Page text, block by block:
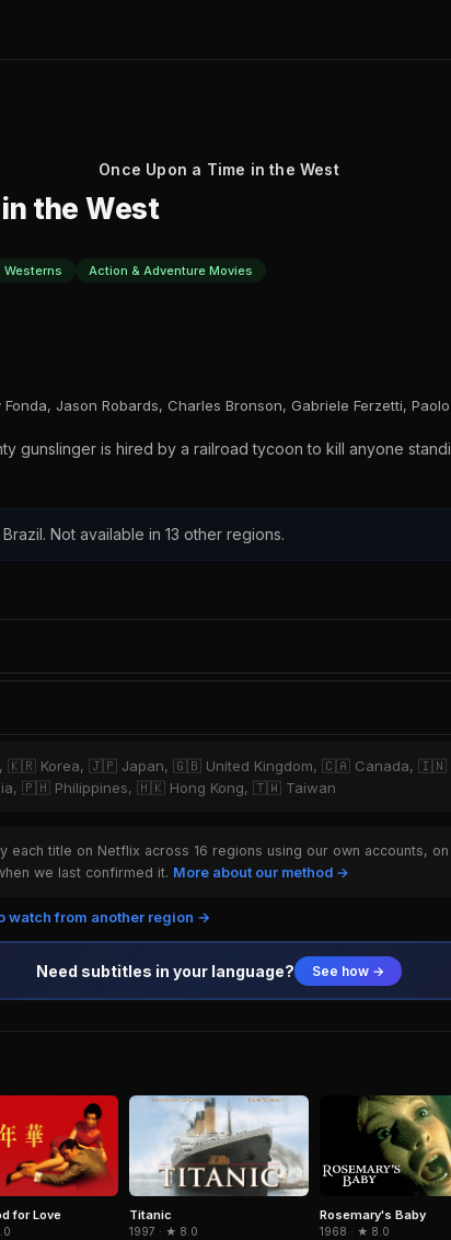
Once Upon a Time in the West
the West
Westerns Action & Adventure Movies
Jason Robards, Charles Bronson, Gabriele Ferzetti,
gunslinger is hired by a railroad tycoon to kill anyone
Not available in 13 other regions.
🇰🇷 Korea, 🇯🇵 Japan, 🇬🇧 United Kingdom, 🇨🇦 Canada,
🇵🇭 Philippines, 🇭🇰 Hong Kong, 🇹🇼 Taiwan
each title on Netflix across 16 regions using our own accounts,
we last confirmed it. More about our method →
watch from another region →
Need subtitles in your language? See how →
for Love Titanic
1997 · ★ 8.0
Rosemary's Baby
1968 · ★ 8.0